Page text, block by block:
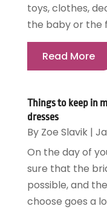
toys, clothes,
the baby or the
Read More
Things to keep in
dresses
By Zoe Slavik|
On the day of
sure that the
possible, and
choose goes a